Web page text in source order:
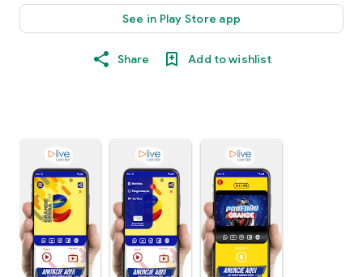
See in Play Store app
Share Add to wishlist